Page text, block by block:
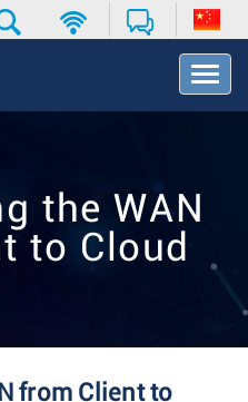
T
o
t
the WAN
to Cloud
from Client to